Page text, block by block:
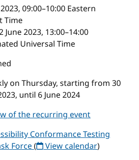
09:00–10:00 Eastern
Time
June 2023, 13:00–14:00
Universal Time
on Thursday, starting from 30
until 6 June 2024
of the recurring event
Conformance Testing
Force( View calendar)